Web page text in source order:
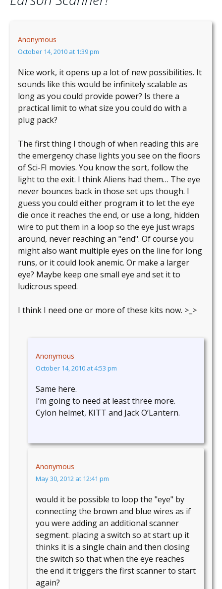
Anonymous
October 14, 2010 at 1:39 pm
Nice work, it opens up a lot of new possibilities. It
sounds like this would be infinitely scalable as
long as you could provide power? Is there a
practical limit to what size you could do with a
plug pack?
The first thing I though of when reading this are
the emergency chase lights you see on the floors
of Sci-FI movies. You know the sort, follow the
light to the exit. I think Aliens had them… The eye
never bounces back in those set ups though. I
guess you could either program it to let the eye
die once it reaches the end, or use a long, hidden
wire to put them in a loop so the eye just wraps
around, never reaching an "end". Of course you
might also want multiple eyes on the line for long
runs, or it could look anemic. Or make a larger
eye? Maybe keep one small eye and set it to
ludicrous speed.
I think I need one or more of these kits now. >_>
Anonymous
October 14, 2010 at 4:53 pm
Same here.
I’m going to need at least three more.
Cylon helmet, KITT and Jack O’Lantern.
Anonymous
May 30, 2012 at 12:41 pm
would it be possible to loop the "eye" by
connecting the brown and blue wires as if
you were adding an additional scanner
segment. placing a switch so at start up it
thinks it is a single chain and then closing
the switch so that when the eye reaches
the end it triggers the first scanner to start
again?